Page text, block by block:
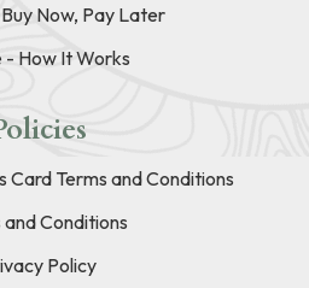
Now, Pay Later
- How It Works
Card Terms and Conditions
and Conditions
Policy